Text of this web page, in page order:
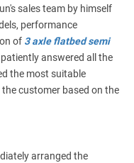
sales team by himself
performance
of 3 axle flatbed semi
answered all the
the most suitable
customer based on the
arranged the